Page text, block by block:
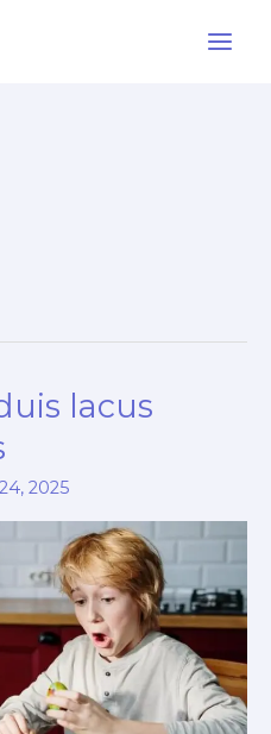
lacus
2025